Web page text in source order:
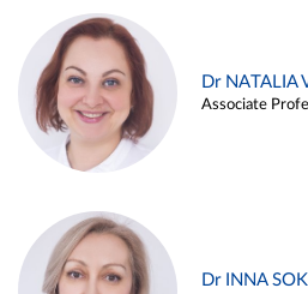
Dr NATALIA
Associate
Dr INNA